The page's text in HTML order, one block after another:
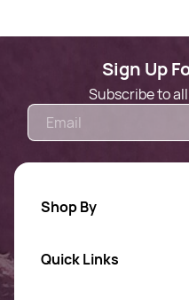
Sign Up
Subscribe to
Shop By
Quick Links